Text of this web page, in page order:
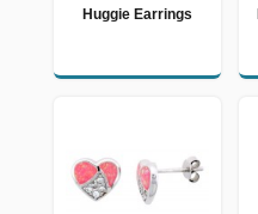
Huggie Earrings